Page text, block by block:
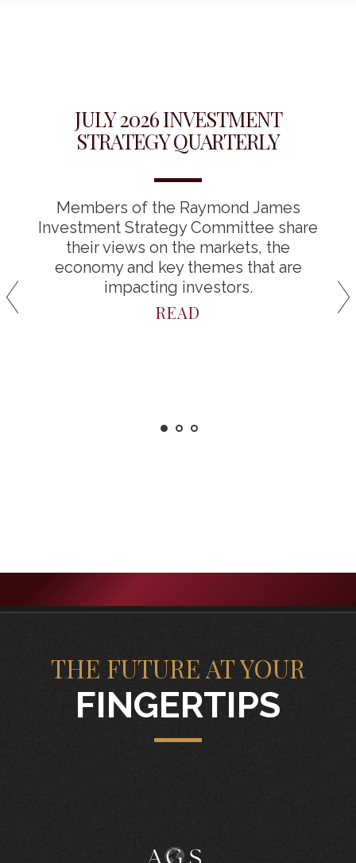
JULY 2026 INVESTMENT
STRATEGY QUARTERLY
Members of the Raymond James
Investment Strategy Committee share
their views on the markets, the
economy and key themes that are
impacting investors.
READ
THE FUTURE AT YOUR
FINGERTIPS